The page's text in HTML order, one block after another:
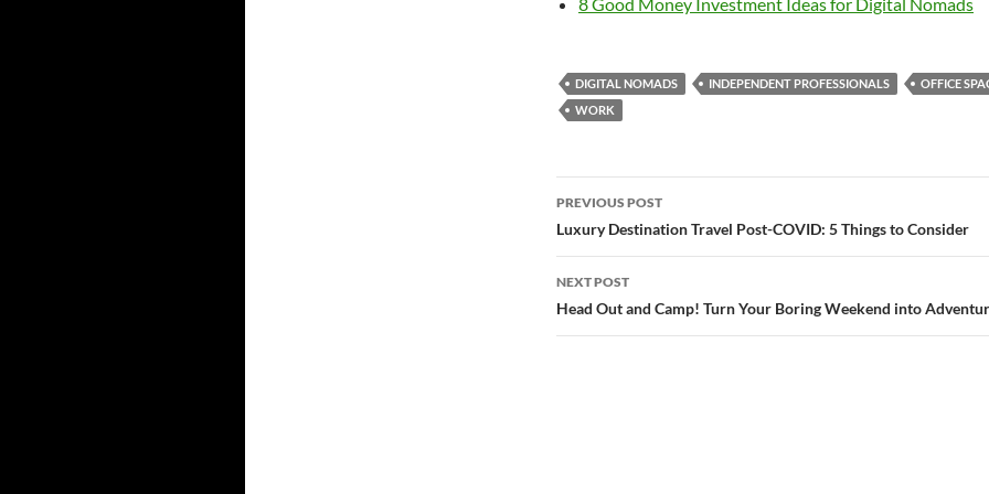
DIGITAL NOMADS INDEPENDENT PROFESSIONALS
OFFICE
WORK
Post
navigation
PREVIOUS POST
Luxury Destination Travel Post-COVID: 5 Things to Consider
NEXT POST
Head Out and Camp! Turn Your Boring Weekend into